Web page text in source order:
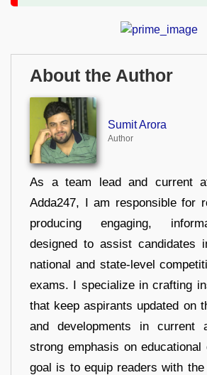
About the Author
Sumit Arora
Author
As a team lead and current
Adda247, I am responsible for
producing engaging,
designed to assist candidates
national and state-level
exams. I specialize in crafting
that keep aspirants updated on
and developments in current
strong emphasis on
goal is to equip readers with the